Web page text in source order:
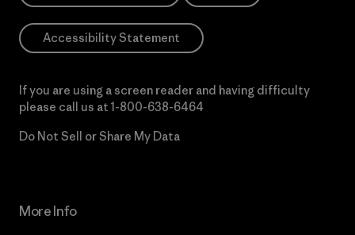
Accessibility Statement
If you are using a screen reader and having difficulty
please call us at 1-800-638-6464
Do Not Sell or Share My Data
More Info